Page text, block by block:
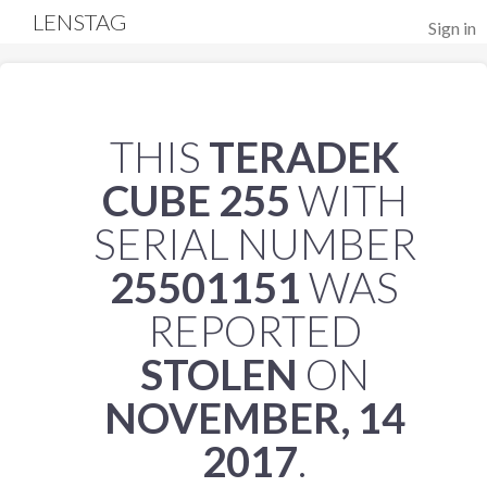
Sign in
LENSTAG
THIS TERADEK
CUBE 255WITH
SERIAL NUMBER
25501151WAS
REPORTED
STOLEN ON
NOVEMBER, 14
2017.